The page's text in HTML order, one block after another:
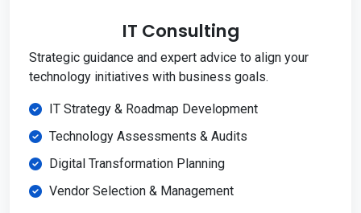
IT Consulting
Strategic guidance and expert advice to align your
technology initiatives with business goals.
IT Strategy & Roadmap Development
Technology Assessments & Audits
Digital Transformation Planning
Vendor Selection & Management